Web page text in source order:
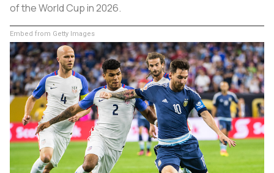
of the World Cup in 2026.
Embed from Getty Images